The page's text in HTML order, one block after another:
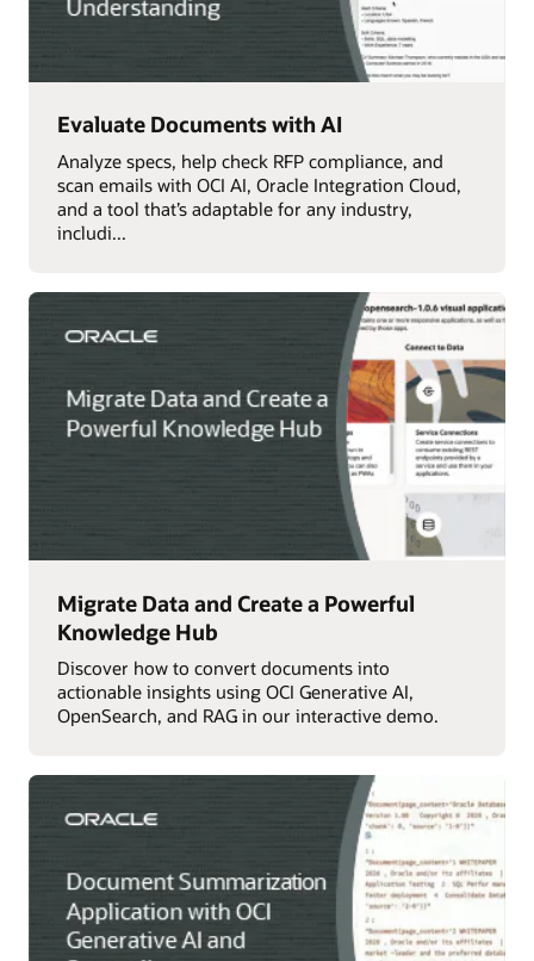
Evaluate Documents with AI
Analyze specs, help check RFP compliance, and
scan emails with OCI AI, Oracle Integration Cloud,
and a tool that’s adaptable for any industry,
includi...
Migrate Data and Create a Powerful
Knowledge Hub
Discover how to convert documents into
actionable insights using OCI Generative AI,
OpenSearch, and RAG in our interactive demo.